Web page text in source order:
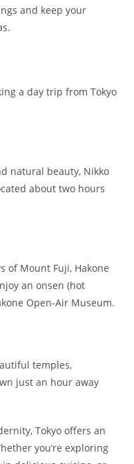
and keep your
a day trip from Tokyo
natural beauty, Nikko
about two hours
of Mount Fuji, Hakone
an onsen (hot
Open-Air Museum.
temples,
just an hour away
Tokyo offers an
you’re exploring